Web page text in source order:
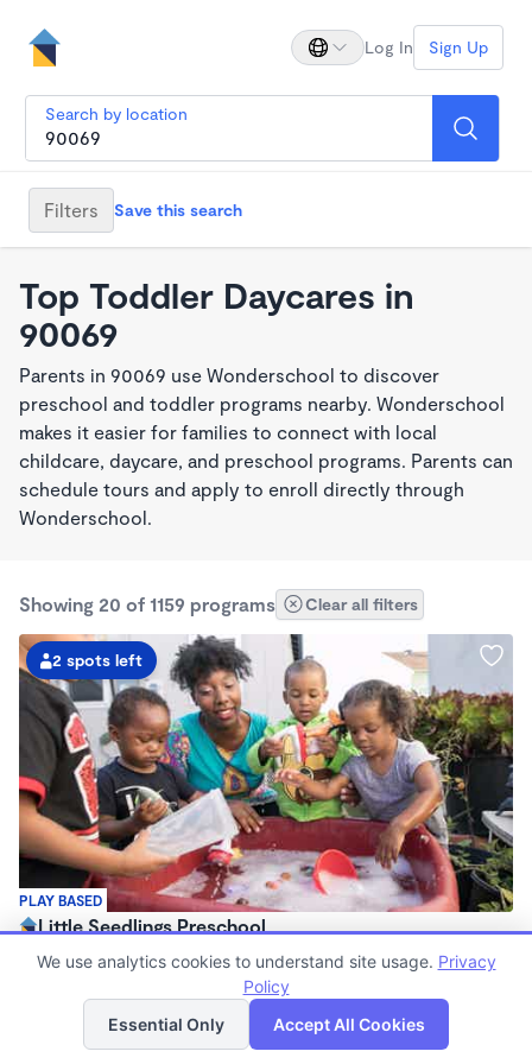
Log In Sign Up
Search by location
Filters Save this search
Top Toddler Daycares in
90069
Parents in 90069 use Wonderschool to discover
preschool and toddler programs nearby. Wonderschool
makes it easier for families to connect with local
childcare, daycare, and preschool programs. Parents can
schedule tours and apply to enroll directly through
Wonderschool.
Showing 20 of 1159 programs Clear all filters
PLAY BASED
2 spots left
Little Seedlings Preschool
$440 - $1,250/mo
Family Child Care
(68)
Now enrolling 2 years to 5 years
List Map
We use analytics cookies to understand site usage. Privacy
Policy
Essential Only
Accept All Cookies